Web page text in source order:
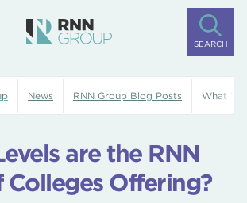
SEARCH
News RNN Group Blog Posts What T
are the RNN
Offering?